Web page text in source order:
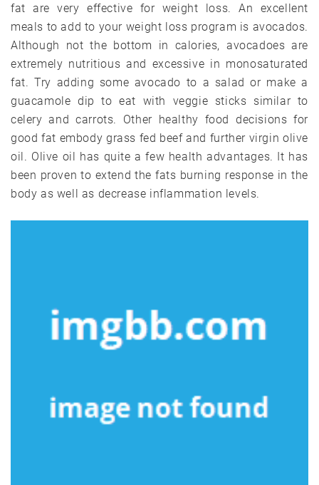
fat are very effective for weight loss. An excellent
meals to add to your weight loss program is avocados.
Although not the bottom in calories, avocadoes are
extremely nutritious and excessive in monosaturated
fat. Try adding some avocado to a salad or make a
guacamole dip to eat with veggie sticks similar to
celery and carrots. Other healthy food decisions for
good fat embody grass fed beef and further virgin olive
oil. Olive oil has quite a few health advantages. It has
been proven to extend the fats burning response in the
body as well as decrease inflammation levels.